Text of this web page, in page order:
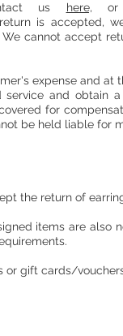
us here, or
is accepted,
cannot accept
expense and at
service and obtain
for
be held liable for
the return of
items are also
or gift cards/